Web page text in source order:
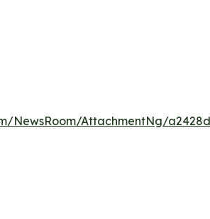
NewsRoom/AttachmentNg/